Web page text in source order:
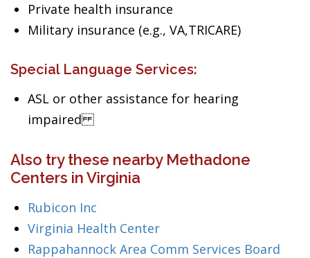
Private health insurance
Military insurance (e.g., VA,TRICARE)
Special Language Services:
ASL or other assistance for hearing
impaired
Also try these nearby Methadone
Centers in Virginia
Rubicon Inc
Virginia Health Center
Rappahannock Area Comm Services Board